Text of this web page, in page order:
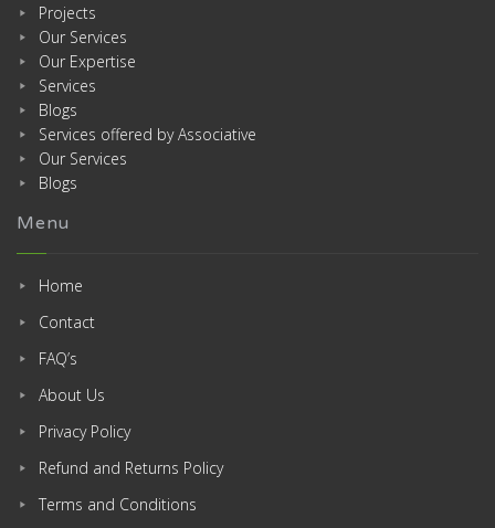
Projects
Our Services
Our Expertise
Services
Blogs
Services offered by Associative
Our Services
Blogs
Menu
Home
Contact
FAQ’s
About Us
Privacy Policy
Refund and Returns Policy
Terms and Conditions